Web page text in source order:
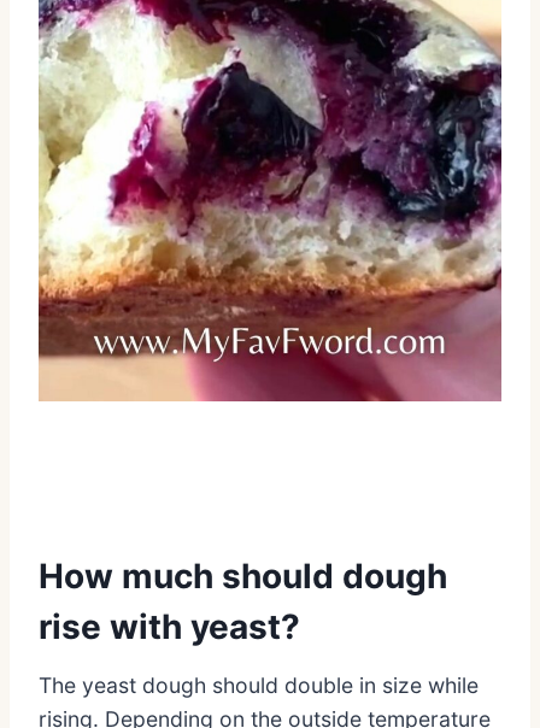
How much should dough
rise with yeast?
The yeast dough should double in size while
rising. Depending on the outside temperature